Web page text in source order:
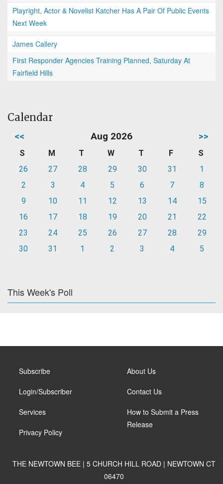
Playright, Actor & Novelist Katcher Has A Pair Of Public Events
Next Week
James Callery
First Responder Agencies Training Planned, Saturday At
Fairfield Hills
Calendar
<< Aug 2026 >>
S M T W T F
S
26
27 28 29 30 31
1
2
3 4 5 6 7
8
9
10 11 12 13 14
15
16
17 18 19 20 21
22
23
24 25 26 27 28
29
30
31 1 2 3 4 5
This Week's Poll
Subscribe
Login/Subscriber
Services
Privacy Policy
About Us
Contact Us
How to Submit a Press
Release
THE NEWTOWN BEE | 5 CHURCH HILL ROAD | NEWTOWN CT
06470